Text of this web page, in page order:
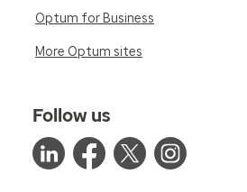
Optum for Business
More Optum sites
Follow us